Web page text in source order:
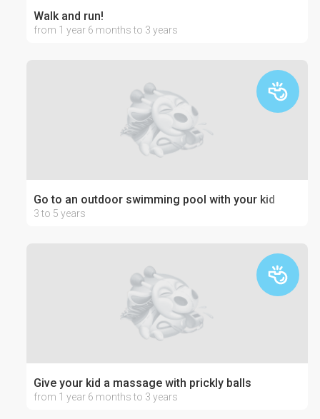
Walk and run!
from 1 year 6 months to 3 years
Go to an outdoor swimming pool with your kid
3 to 5 years
Give your kid a massage with prickly balls
from 1 year 6 months to 3 years